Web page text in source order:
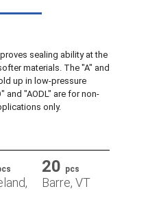
sealing ability at the
materials. The "A" and
up in low-pressure
and "AODL" are for non-
only.
20 pcs
Barre, VT